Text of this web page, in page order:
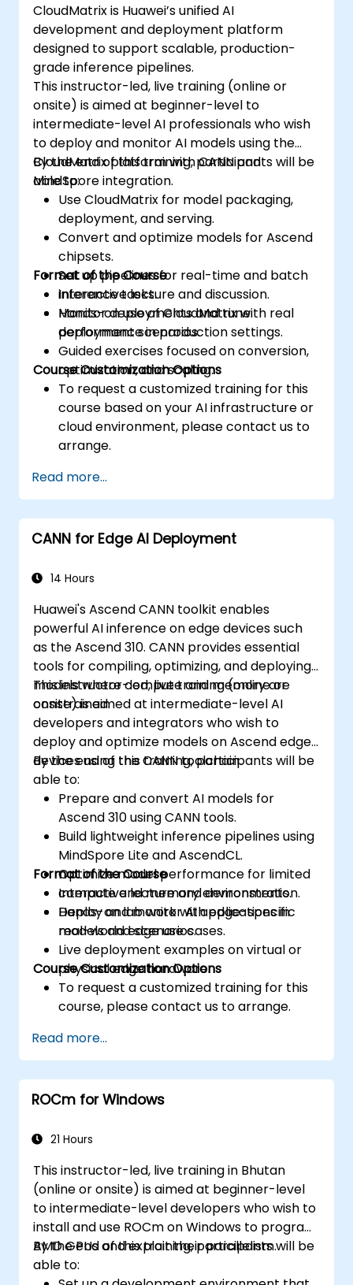
device memory, copy data between host
and device, launch kernels, and
synchronize threads.
Use the respective languages to write
kernels that execute on the device and
manipulate data.
Use the respective built-in functions,
variables, and libraries to perform
common tasks and operations.
Use the respective memory spaces, such
as global, local, constant, and private, to
optimize data transfers and memory
accesses.
Use the respective execution models to
control the threads, blocks, and grids that
define the parallelism.
Debug and test GPU programs using tools
such as CodeXL, CUDA-GDB, CUDA-
MEMCHECK, and NVIDIA Nsight.
Optimize GPU programs using techniques
such as coalescing, caching, prefetching,
and profiling.
CloudMatrix is Huawei’s unified AI
development and deployment platform
designed to support scalable, production-
grade inference pipelines.
This instructor-led, live training (online or
onsite) is aimed at beginner-level to
intermediate-level AI professionals who wish
to deploy and monitor AI models using the
CloudMatrix platform with CANN and
MindSpore integration.
By the end of this training, participants will be
able to:
Use CloudMatrix for model packaging,
deployment, and serving.
Convert and optimize models for Ascend
chipsets.
Set up pipelines for real-time and batch
inference tasks.
Monitor deployments and tune
performance in production settings.
Format of the Course
Interactive lecture and discussion.
Hands-on use of CloudMatrix with real
deployment scenarios.
Guided exercises focused on conversion,
optimization, and scaling.
Course Customization Options
To request a customized training for this
course based on your AI infrastructure or
cloud environment, please contact us to
arrange.
Read more...
CANN for Edge AI Deployment
14 Hours
Huawei's Ascend CANN toolkit enables
powerful AI inference on edge devices such
as the Ascend 310. CANN provides essential
tools for compiling, optimizing, and deploying
models where compute and memory are
constrained.
This instructor-led, live training (online or
onsite) is aimed at intermediate-level AI
developers and integrators who wish to
deploy and optimize models on Ascend edge
devices using the CANN toolchain.
By the end of this training, participants will be
able to:
Prepare and convert AI models for
Ascend 310 using CANN tools.
Build lightweight inference pipelines using
MindSpore Lite and AscendCL.
Optimize model performance for limited
compute and memory environments.
Deploy and monitor AI applications in
real-world edge use cases.
Format of the Course
Interactive lecture and demonstration.
Hands-on lab work with edge-specific
models and scenarios.
Live deployment examples on virtual or
physical edge hardware.
Course Customization Options
To request a customized training for this
course, please contact us to arrange.
Read more...
ROCm for Windows
21 Hours
This instructor-led, live training in Bhutan
(online or onsite) is aimed at beginner-level
to intermediate-level developers who wish to
install and use ROCm on Windows to program
AMD GPUs and exploit their parallelism.
By the end of this training, participants will be
able to: